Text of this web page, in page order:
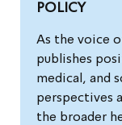
POLICY
As the voice
publishes
medical, and
perspectives
the broader